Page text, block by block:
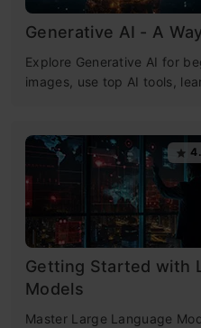
Generative AI - A
Explore Generative AI for
images, use top AI tools,
Getting Started with
Models
Master Large Language